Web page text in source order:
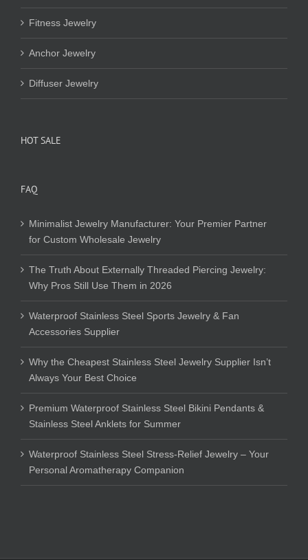
Fitness Jewelry
Anchor Jewelry
Diffuser Jewelry
HOT SALE
FAQ
Minimalist Jewelry Manufacturer: Your Premier Partner
for Custom Wholesale Jewelry
The Truth About Externally Threaded Piercing Jewelry:
Why Pros Still Use Them in 2026
Waterproof Stainless Steel Sports Jewelry & Fan
Accessories Supplier
Why the Cheapest Stainless Steel Jewelry Supplier Isn’t
Always Your Best Choice
Premium Waterproof Stainless Steel Bikini Pendants &
Stainless Steel Anklets for Summer
Waterproof Stainless Steel Stress-Relief Jewelry – Your
Personal Aromatherapy Companion